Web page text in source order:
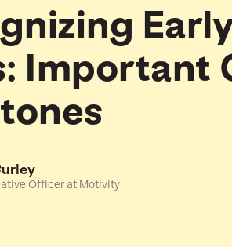
Important
Officer at Motivity